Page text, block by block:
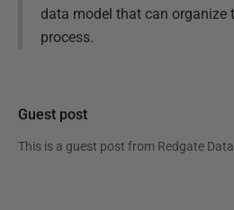
data model that can organize
process.
Guest post
This is a guest post from Redgate